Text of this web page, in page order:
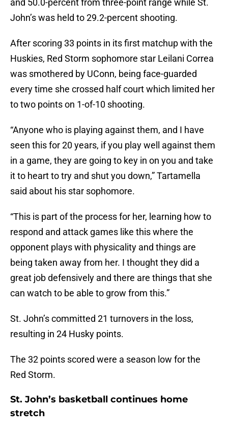
and 50.0-percent from three-point range while St.
John’s was held to 29.2-percent shooting.
After scoring 33 points in its first matchup with the
Huskies, Red Storm sophomore star Leilani Correa
was smothered by UConn, being face-guarded
every time she crossed half court which limited her
to two points on 1-of-10 shooting.
“Anyone who is playing against them, and I have
seen this for 20 years, if you play well against them
in a game, they are going to key in on you and take
it to heart to try and shut you down,” Tartamella
said about his star sophomore.
“This is part of the process for her, learning how to
respond and attack games like this where the
opponent plays with physicality and things are
being taken away from her. I thought they did a
great job defensively and there are things that she
can watch to be able to grow from this.”
St. John’s committed 21 turnovers in the loss,
resulting in 24 Husky points.
The 32 points scored were a season low for the
Red Storm.
St. John’s basketball continues home
stretch